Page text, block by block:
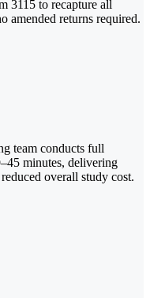
3115 to recapture all
amended returns required.
team conducts full
minutes, delivering
overall study cost.